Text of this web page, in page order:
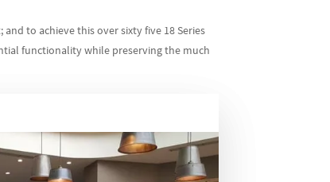
to achieve this over sixty five 18 Series
functionality while preserving the much